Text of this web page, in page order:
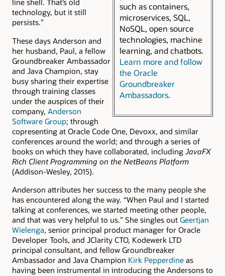
such as containers,
microservices, SQL,
NoSQL, open source
technologies, machine
learning, and chatbots.
Learn more and follow
the Oracle
Groundbreaker
Ambassadors.
line shell. That’s old
technology, but it still
persists.”
These days Anderson and
her husband, Paul, a fellow
Groundbreaker Ambassador
and Java Champion, stay
busy sharing their expertise
through training classes
under the auspices of their
company, Anderson
Software Group; through
copresenting at Oracle Code One, Devoxx, and similar
conferences around the world; and through a series of
books on which they have collaborated, including JavaFX
Rich Client Programming on the NetBeans Platform
(Addison-Wesley, 2015).
Anderson attributes her success to the many people she
has encountered along the way. “When Paul and I started
talking at conferences, we started meeting other people,
and that was very helpful to us.” She singles out Geertjan
Wielenga, senior principal product manager for Oracle
Developer Tools, and JClarity CTO, Kodewerk LTD
principal consultant, and fellow Groundbreaker
Ambassador and Java Champion Kirk Pepperdine as
having been instrumental in introducing the Andersons to